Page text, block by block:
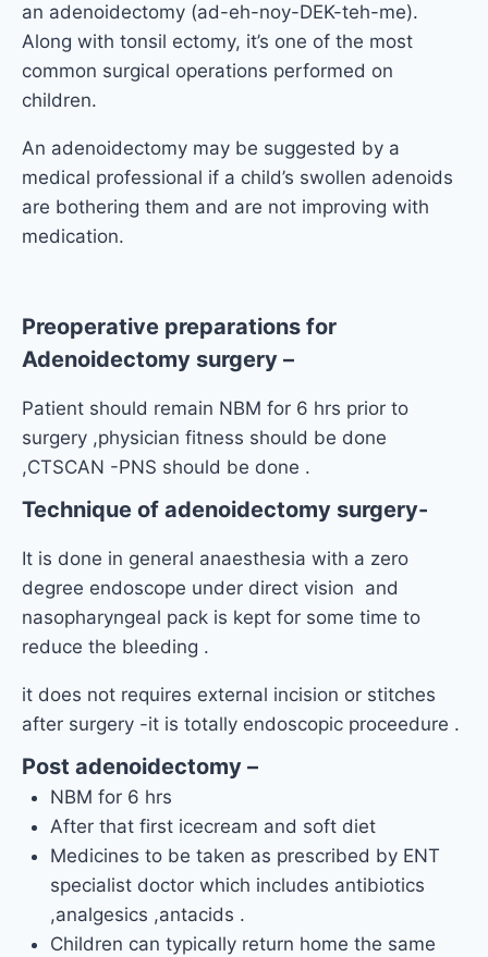
an adenoidectomy (ad-eh-noy-DEK-teh-me).
Along with tonsil ectomy, it’s one of the most
common surgical operations performed on
children.
An adenoidectomy may be suggested by a
medical professional if a child’s swollen adenoids
are bothering them and are not improving with
medication.
Preoperative preparations for
Adenoidectomy surgery –
Patient should remain NBM for 6 hrs prior to
surgery ,physician fitness should be done
,CTSCAN -PNS should be done .
Technique of adenoidectomy surgery-
It is done in general anaesthesia with a zero
degree endoscope under direct vision and
nasopharyngeal pack is kept for some time to
reduce the bleeding .
it does not requires external incision or stitches
after surgery -it is totally endoscopic proceedure .
Post adenoidectomy –
NBM for 6 hrs
After that first icecream and soft diet
Medicines to be taken as prescribed by ENT
specialist doctor which includes antibiotics
,analgesics ,antacids .
Children can typically return home the same